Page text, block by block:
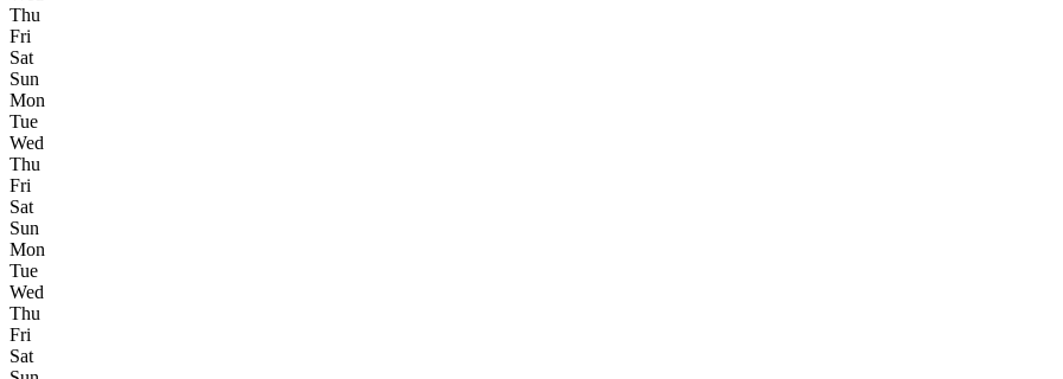
Thu
Fri
Sat
Sun
Mon
Tue
Wed
Thu
Fri
Sat
Sun
Mon
Tue
Wed
Thu
Fri
Sat